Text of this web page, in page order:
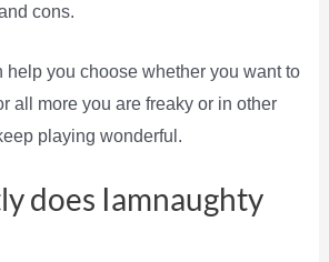
cons.
help you choose whether you want to
all more you are freaky or in other
playing wonderful.
does Iamnaughty